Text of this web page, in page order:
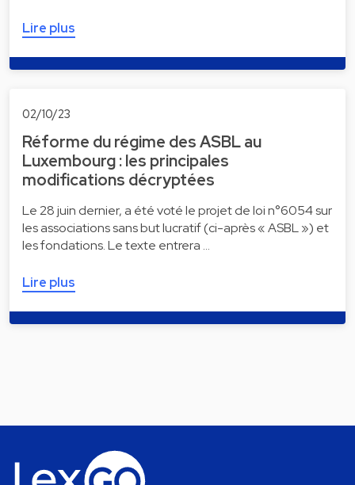
Lire plus
02/10/23
Réforme du régime des ASBL au
Luxembourg : les principales
modifications décryptées
Le 28 juin dernier, a été voté le projet de loi n°6054 sur
les associations sans but lucratif (ci-après « ASBL ») et
les fondations. Le texte entrera …
Lire plus